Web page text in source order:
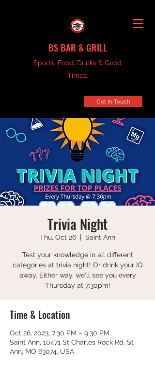
BS BAR & GRILL
Sports, Food, Drinks & Good
Times.
Get In Touch
Trivia Night
Thu, Oct 26
  |
Saint Ann
Test your knowledge in all different
categories at trivia night! Or drink your IQ
away. Either way, we'll see you every
Thursday at 7:30pm!
Time & Location
Oct 26, 2023, 7:30 PM – 9:30 PM
Saint Ann, 10471 St Charles Rock Rd, St
Ann, MO 63074, USA